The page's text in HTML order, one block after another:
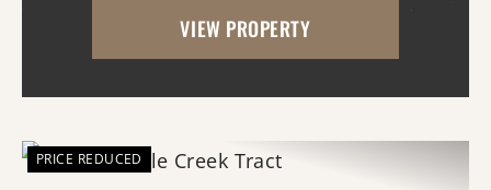
(southern access) and Curley Dr.
VIEW PROPERTY
PRICE REDUCED